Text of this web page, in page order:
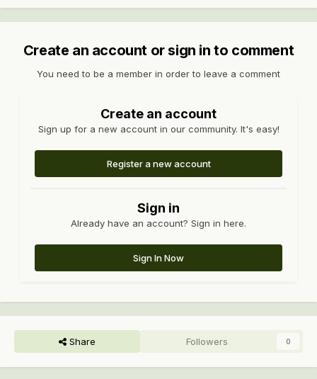
Create an account or sign in to comment
You need to be a member in order to leave a comment
Create an account
Sign up for a new account in our community. It's easy!
Register a new account
Sign in
Already have an account? Sign in here.
Sign In Now
Share Followers 0